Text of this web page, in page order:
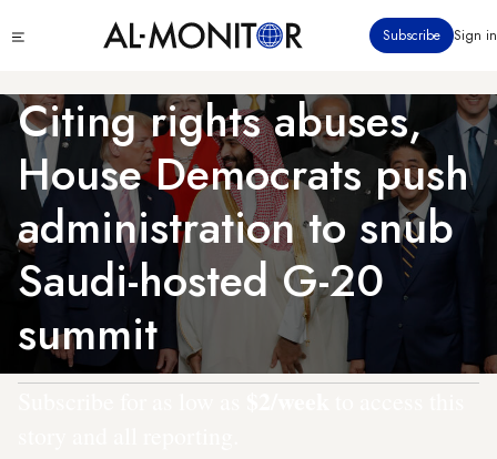
to
content
menu
Subscribe Sign in
Citing rights abuses,
House Democrats push
administration to snub
Saudi-hosted G-20
summit